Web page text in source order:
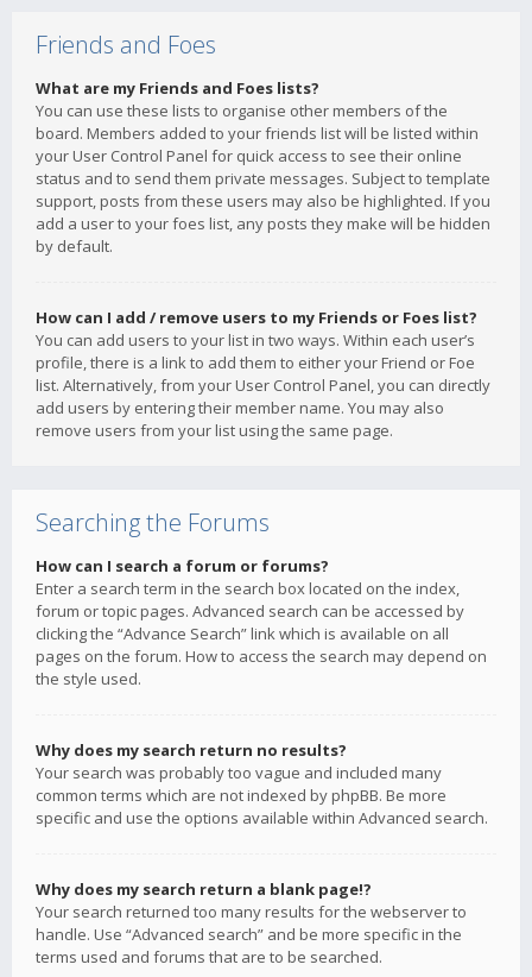
Friends and Foes
What are my Friends and Foes lists?
You can use these lists to organise other members of the
board. Members added to your friends list will be listed within
your User Control Panel for quick access to see their online
status and to send them private messages. Subject to template
support, posts from these users may also be highlighted. If you
add a user to your foes list, any posts they make will be hidden
by default.
How can I add / remove users to my Friends or Foes list?
You can add users to your list in two ways. Within each user’s
profile, there is a link to add them to either your Friend or Foe
list. Alternatively, from your User Control Panel, you can directly
add users by entering their member name. You may also
remove users from your list using the same page.
Searching the Forums
How can I search a forum or forums?
Enter a search term in the search box located on the index,
forum or topic pages. Advanced search can be accessed by
clicking the “Advance Search” link which is available on all
pages on the forum. How to access the search may depend on
the style used.
Why does my search return no results?
Your search was probably too vague and included many
common terms which are not indexed by phpBB. Be more
specific and use the options available within Advanced search.
Why does my search return a blank page!?
Your search returned too many results for the webserver to
handle. Use “Advanced search” and be more specific in the
terms used and forums that are to be searched.